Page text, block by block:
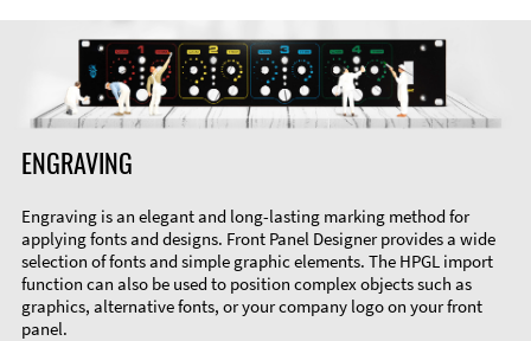
ENGRAVING
Engraving is an elegant and long-lasting marking method for
applying fonts and designs. Front Panel Designer provides a wide
selection of fonts and simple graphic elements. The HPGL import
function can also be used to position complex objects such as
graphics, alternative fonts, or your company logo on your front
panel.